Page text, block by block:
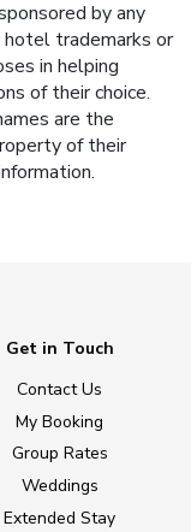
by any
hotel trademarks or
in helping
of their choice.
are the
of their
Get in Touch
Contact Us
My Booking
Group Rates
Weddings
Extended Stay